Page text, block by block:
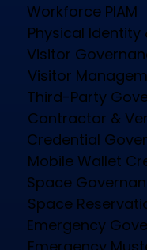
Workforce PIAM
Physical
Visitor
Visitor
Third-Party
Contractor &
Credential
Mobile Wallet
Space
Space
Emergency